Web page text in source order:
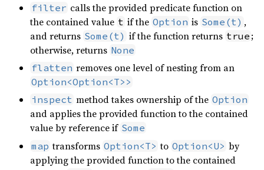
filter calls the provided predicate function on
the contained value t if the Option is Some(t) ,
and returns Some(t) if the function returns true ;
otherwise, returns None
flatten removes one level of nesting from an
Option<Option<T>>
inspect method takes ownership of the Option
and applies the provided function to the contained
value by reference if Some
map transforms Option<T> to Option<U> by
applying the provided function to the contained